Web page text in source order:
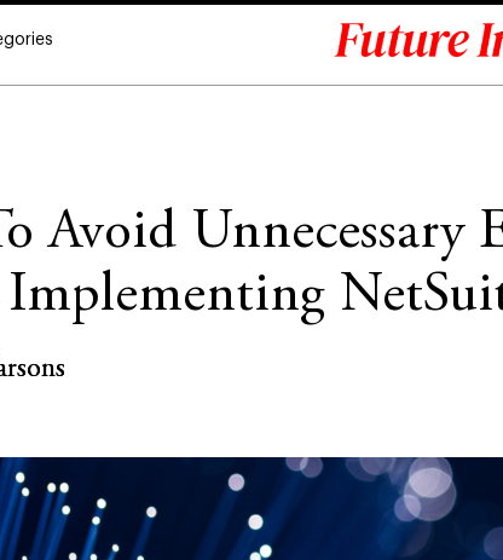
Avoid Unnecessary